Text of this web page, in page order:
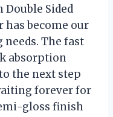
Double Sided
has become our
The fast
absorption
the next step
forever for
gloss finish